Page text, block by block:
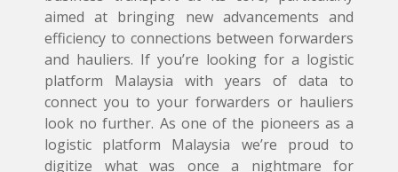
aimed at bringing new advancements and
efficiency to connections between forwarders
and hauliers. If you’re looking for a logistic
platform Malaysia with years of data to
connect you to your forwarders or hauliers
look no further. As one of the pioneers as a
logistic platform Malaysia we’re proud to
digitize what was once a nightmare for